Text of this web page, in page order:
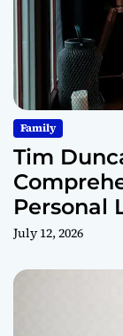
Family
Tim
Personal
July 12, 2026